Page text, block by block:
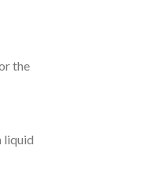
the
liquid